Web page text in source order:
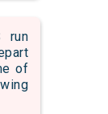
run
of